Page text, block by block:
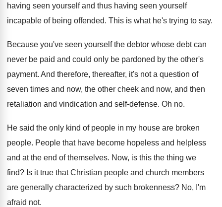
having seen yourself and thus having seen yourself
incapable of being offended. This is what he's trying to say.
Because you've seen yourself the debtor whose debt can
never be paid and could only be pardoned by the other's
payment. And therefore, thereafter, it's not a question of
seven times and now, the other cheek and now, and then
retaliation and vindication and self-defense. Oh no.
He said the only kind of people in my house are broken
people. People that have become hopeless and helpless
and at the end of themselves. Now, is this the thing we
find? Is it true that Christian people and church members
are generally characterized by such brokenness? No, I'm
afraid not.